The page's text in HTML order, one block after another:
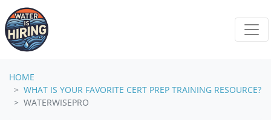
Skip navigation
HOME
WHAT IS YOUR FAVORITE CERT PREP TRAINING RESOURCE?
WATERWISEPRO